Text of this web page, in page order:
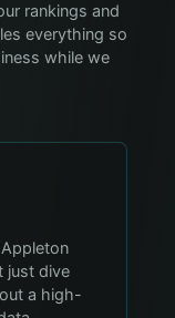
rankings and
everything so
while we
just dive
a high-